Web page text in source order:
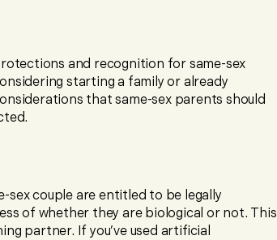
and recognition for same-sex
starting a family or already
that same-sex parents should
sex couple are entitled to be legally
of whether they are biological or not. This
partner. If you’ve used artificial